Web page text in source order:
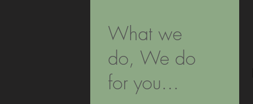
What we
do, We do
for you...